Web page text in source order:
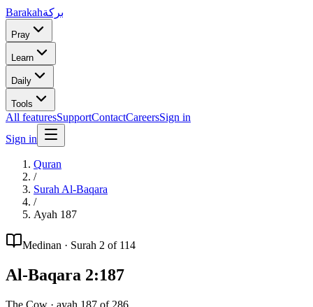
Barakahبركة
Pray
Learn
Daily
Tools
All featuresSupportContactCareersSign in
Sign in
Quran
/
Surah Al-Baqara
/
Ayah 187
Medinan · Surah 2 of 114
Al-Baqara 2:187
The Cow · ayah 187 of 286